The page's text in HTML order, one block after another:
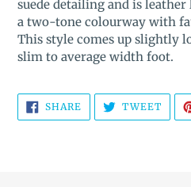
your
cart
suede detailing and is
a two-tone colourway with
This style comes up slightly
slim to average width foot.
SHARE SHARE
ON
FACEBOOK
TWEET